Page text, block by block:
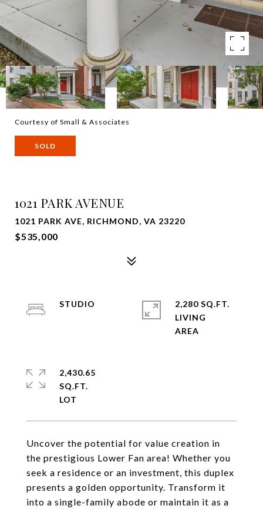
Courtesy of Small & Associates
SOLD
1021 PARK AVENUE
1021 PARK AVE, RICHMOND, VA 23220
$535,000
Uncover the potential for value creation in
the prestigious Lower Fan area! Whether you
seek a residence or an investment, this duplex
presents a golden opportunity. Transform it
into a single-family abode or maintain it as a
STUDIO
2,280 SQ.FT.
LIVING
2,430.65
SQ.FT.